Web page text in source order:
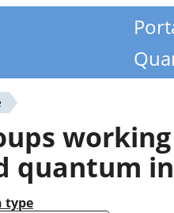
quantum
type